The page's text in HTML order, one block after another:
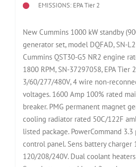
EMISSIONS: EPA Tier 2
New Cummins 1000 kW standby
generator set, model DQFAD, SN-
Cummins QST30-G5 NR2 engine
1800 RPM, SN-37297058, EPA Tier
3/60/277/480V, 4 wire non-
voltages. 1600 Amp 100% rated
breaker. PMG permanent magnet
cooling radiator rated 50C/122F
listed package. PowerCommand
control panel. Sens battery charger
120/208/240V. Dual coolant